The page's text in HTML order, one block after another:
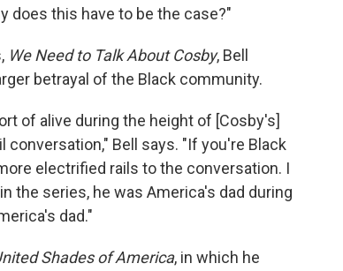
does this have to be the case?"
We Need to Talk About Cosby, Bell
betrayal of the Black community.
of alive during the height of [Cosby's]
Bell says. "If you're Black
electrified rails to the conversation. I
the series, he was America's dad during
dad."
Shades of America, in which he